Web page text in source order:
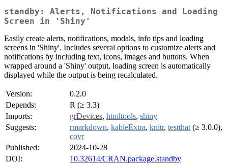
standby: Alerts, Notifications and Loading
Screen in 'Shiny'
Easily create alerts, notifications, modals, info tips and loading
screens in 'Shiny'. Includes several options to customize alerts and
notifications by including text, icons, images and buttons. When
wrapped around a 'Shiny' output, loading screen is automatically
displayed while the output is being recalculated.
Version:
0.2.0
Depends:
R (≥ 3.3)
Imports:
grDevices, htmltools, shiny
Suggests:
rmarkdown, kableExtra, knitr, testthat (≥ 3.0.0),
covr
Published:
2024-10-28
DOI:
10.32614/CRAN.package.standby